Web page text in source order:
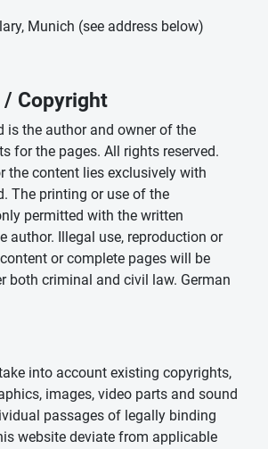
Munich (see address below)
Copyright
is the author and owner of the
for the pages. All rights reserved.
the content lies exclusively with
The printing or use of the
permitted with the written
author. Illegal use, reproduction or
or complete pages will be
both criminal and civil law. German
into account existing copyrights,
images, video parts and sound
passages of legally binding
website deviate from applicable